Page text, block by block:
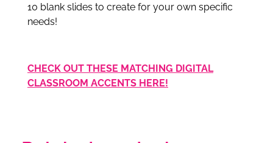
10 blank slides to create for your own specific
needs!
CHECK OUT THESE MATCHING DIGITAL
CLASSROOM ACCENTS HERE!